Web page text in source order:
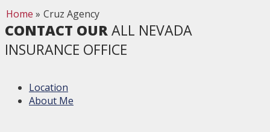
Home » Cruz Agency
CONTACT OURALL NEVADA
INSURANCE OFFICE
Location
About Me